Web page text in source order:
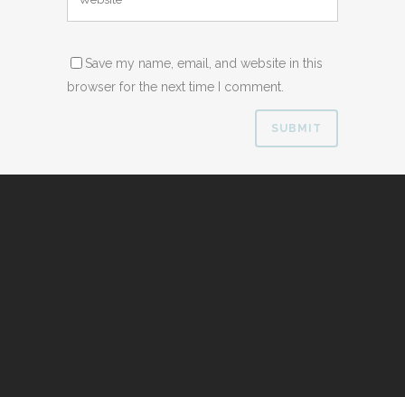
Save my name, email, and website in this
browser for the next time I comment.